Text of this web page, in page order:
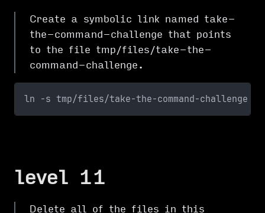
Create a symbolic link named take-
the-command-challenge that points
to the file tmp/files/take-the-
command-challenge.
ln -s tmp/files/take-the-command-challenge
level 11
Delete all of the files in this